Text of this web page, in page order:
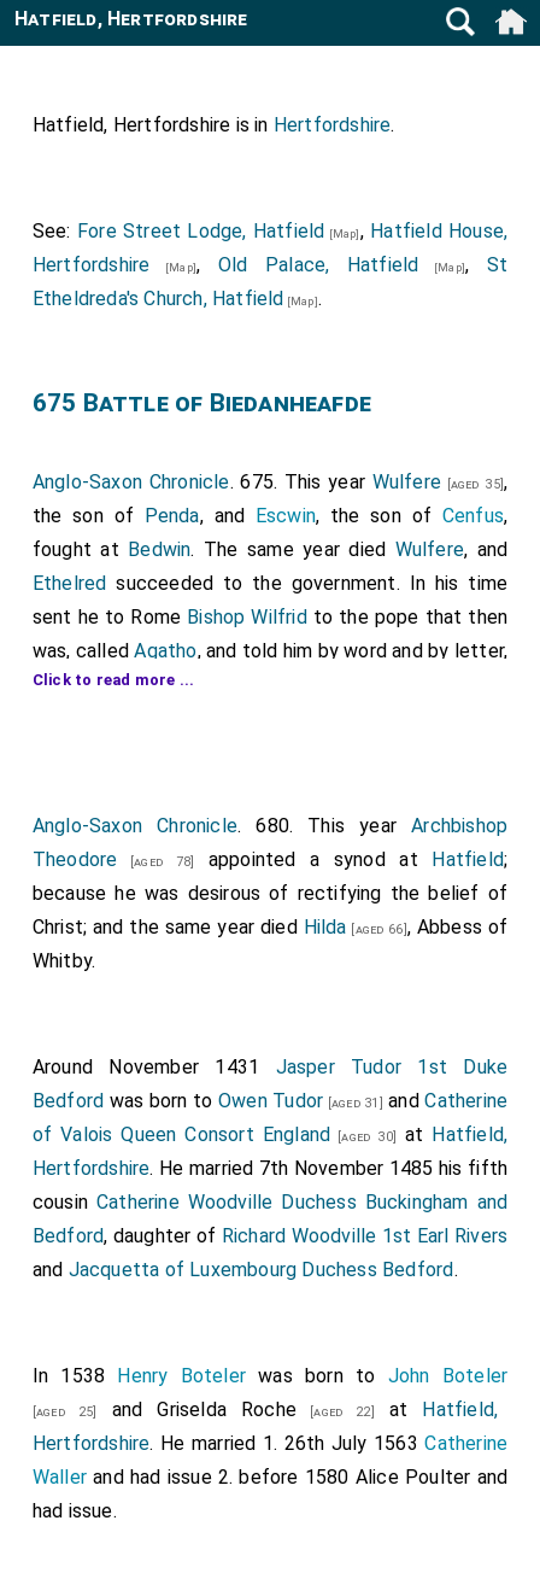
Hatfield, Hertfordshire
Hatfield, Hertfordshire is in Hertfordshire.
See: Fore Street Lodge, Hatfield [Map], Hatfield House,
Hertfordshire [Map], Old Palace, Hatfield [Map], St
Etheldreda's Church, Hatfield [Map].
675 Battle of Biedanheafde
Anglo-Saxon Chronicle. 675. This year Wulfere [aged 35],
the son of Penda, and Escwin, the son of Cenfus,
fought at Bedwin. The same year died Wulfere, and
Ethelred succeeded to the government. In his time
sent he to Rome Bishop Wilfridto the pope that then
was, calledAgatho, and told him by word and by letter,
how his brothersPeada
he would confirm it with his writ and with his blessing.
And the pope sent then his writ to England, thus
saying: "IAgatho, Pope of Rome, greet well the
worthyEthelred, king of the Mercians, and the
Archbishop Theodorus of Canterbury
greeting and my blessing. I have heard the petition of
King Ethelred, and of the Archbishop Theodorus
, and
of the Bishop Saxulf , and of the Abbot Cuthbald ; and I
will it, that it in all wise be as you have spoken it. And I
ordain, in behalf of God, and of St. Peter, and of all
saints, and of every hooded head, that neither king, nor
bishop, nor earl, nor any man whatever, have any claim,
ordination or consecration within this abbacy, except
proxies, or synodals, or anything whatever of any kind.
Click to read more ...
Anglo-Saxon Chronicle. 680. This yearArchbishop
Theodore [aged 78] appointed a synod at Hatfield;
because he was desirous of rectifying the belief of
Christ; and the same year died Hilda [aged 66], Abbess of
Whitby.
Around November 1431 Jasper Tudor 1st Duke
Bedford was born to Owen Tudor [aged 31] andCatherine
of Valois Queen Consort England [aged 30] at Hatfield,
Hertfordshire. He married 7th November 1485 his fifth
cousin Catherine Woodville Duchess Buckingham and
Bedford, daughter of Richard Woodville 1st Earl Rivers
and Jacquetta of Luxembourg Duchess Bedford.
In 1538 Henry Boteler was born to John Boteler
[aged 25] andGriselda Roche [aged 22] at Hatfield,
Hertfordshire. He married 1. 26th July 1563Catherine
Waller and had issue 2. before 1580 Alice Poulter and
had issue.